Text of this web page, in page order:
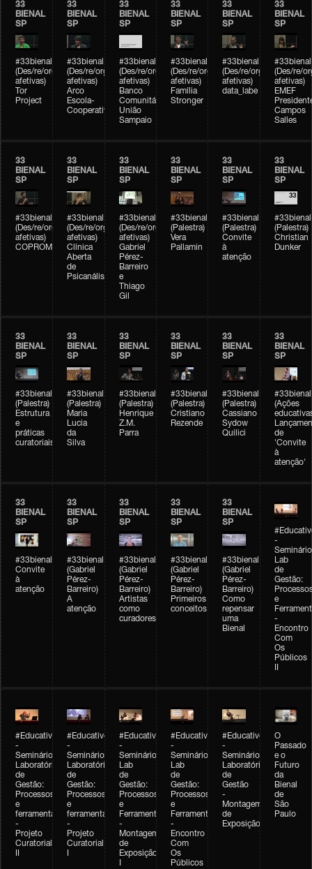
33
BIENAL
SP
#33bienal
(Des/re/organizações
afetivas)
Tor
Project
33
BIENAL
SP
#33bienal
(Des/re/organizações
afetivas)
Arco
Escola-
Cooperativa
33
BIENAL
SP
#33bienal
(Des/re/organizações
afetivas)
Banco
Comunitário
União
Sampaio
33
BIENAL
SP
#33bienal
(Des/re/organizações
afetivas)
Família
Stronger
33
BIENAL
SP
#33bienal
(Des/re/organizações
afetivas)
data_labe
33
BIENAL
SP
#33bienal
(Des/re/
afetivas)
EMEF
Campos
Salles
33
BIENAL
SP
#33bienal
(Des/re/organizações
afetivas)
COPROMO
33
BIENAL
SP
#33bienal
(Des/re/organizações
afetivas)
Clínica
Aberta
de
Psicanálise
33
BIENAL
SP
#33bienal
(Des/re/organizações
afetivas)
Gabriel
Pérez-
Barreiro
e
Thiago
Gil
33
BIENAL
SP
#33bienal
(Palestra)
Vera
Pallamin
33
BIENAL
SP
#33bienal
(Palestra)
Convite
à
atenção
33
BIENAL
SP
#33bienal
(Palestra)
Christian
Dunker
33
BIENAL
SP
#33bienal
(Palestra)
Estrutura
e
práticas
curatoriais
33
BIENAL
SP
#33bienal
(Palestra)
Maria
Lucia
da
Silva
33
BIENAL
SP
#33bienal
(Palestra)
Henrique
Z.M.
Parra
33
BIENAL
SP
#33bienal
(Palestra)
Cristiano
Rezende
33
BIENAL
SP
#33bienal
(Palestra)
Cassiano
Sydow
Quilici
33
BIENAL
SP
#33bienal
(Ações
de
'Convite
à
atenção'
33
BIENAL
SP
#33bienal
Convite
à
atenção
33
BIENAL
SP
#33bienal
(Gabriel
Pérez-
Barreiro)
A
atenção
33
BIENAL
SP
#33bienal
(Gabriel
Pérez-
Barreiro)
Artistas
como
curadores
33
BIENAL
SP
#33bienal
(Gabriel
Pérez-
Barreiro)
Primeiros
conceitos
33
BIENAL
SP
#33bienal
(Gabriel
Pérez-
Barreiro)
Como
repensar
uma
Bienal
-
Seminário
Lab
de
Gestão:
e
-
Encontro
Com
Os
Públicos
#Educativobienal
-
Seminário
Laboratório
de
Gestão:
Processos
e
ferramentas
-
Projeto
Curatorial
#Educativobienal
-
Seminário
Laboratório
de
Gestão:
Processos
e
ferramentas
-
Projeto
Curatorial
#Educativobienal
-
Seminário
Lab
de
Gestão:
Processos
e
Ferramentas
-
Montagem
de
Exposição
#Educativobienal
-
Seminário
Lab
de
Gestão:
Processos
e
Ferramentas
-
Encontro
Com
Os
Públicos
#Educativobienal
-
Seminário
Laboratório
de
Gestão
-
Montagem
de
Exposição
O
Passado
e o
Futuro
da
Bienal
de
São
Paulo